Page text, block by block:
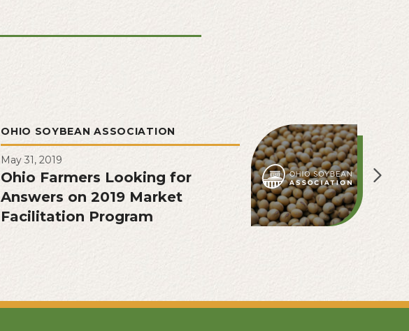
OHIO SOYBEAN ASSOCIATION
May 31, 2019
Ohio Farmers Looking for
Answers on 2019 Market
Facilitation Program